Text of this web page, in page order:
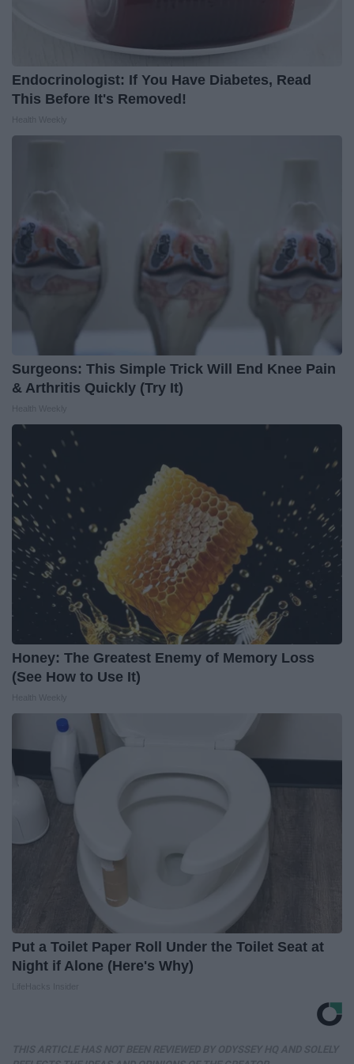
Endocrinologist: If You Have Diabetes, Read
This Before It's Removed!
Surgeons: This Simple Trick Will End Knee Pain
& Arthritis Quickly (Try It)
Honey: The Greatest Enemy of Memory Loss
(See How to Use It)
Put a Toilet Paper Roll Under the Toilet Seat at
Night if Alone (Here's Why)